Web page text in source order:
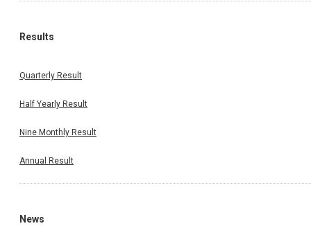
Results
Quarterly Result
Half Yearly Result
Nine Monthly Result
Annual Result
News